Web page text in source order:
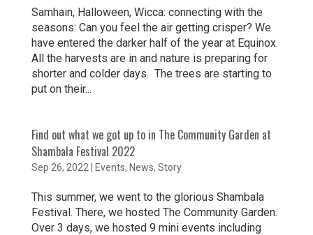
Samhain, Halloween, Wicca: connecting with the
seasons: Can you feel the air getting crisper? We
have entered the darker half of the year at Equinox.
All the harvests are in and nature is preparing for
shorter and colder days. The trees are starting to
put on their...
Find out what we got up to in The Community Garden at
Shambala Festival 2022
Sep 26, 2022 Events, News, Story
This summer, we went to the glorious Shambala
Festival. There, we hosted The Community Garden.
Over 3 days, we hosted 9 mini events including